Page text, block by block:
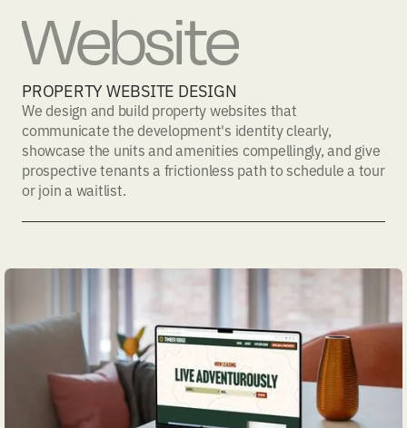
Website
PROPERTY WEBSITE DESIGN
We design and build property websites that
communicate the development's identity clearly,
showcase the units and amenities compellingly, and give
prospective tenants a frictionless path to schedule a tour
or join a waitlist.